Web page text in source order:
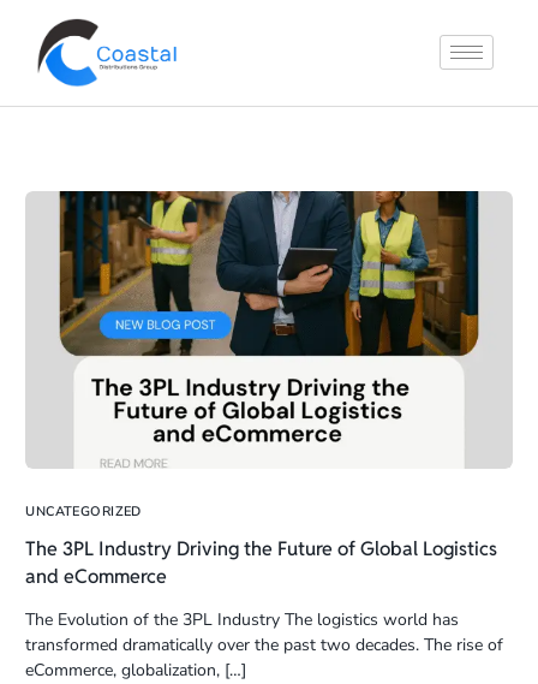
UNCATEGORIZED
The 3PL Industry Driving the Future of Global Logistics
and eCommerce
The Evolution of the 3PL Industry The logistics world has
transformed dramatically over the past two decades. The rise of
eCommerce, globalization, […]